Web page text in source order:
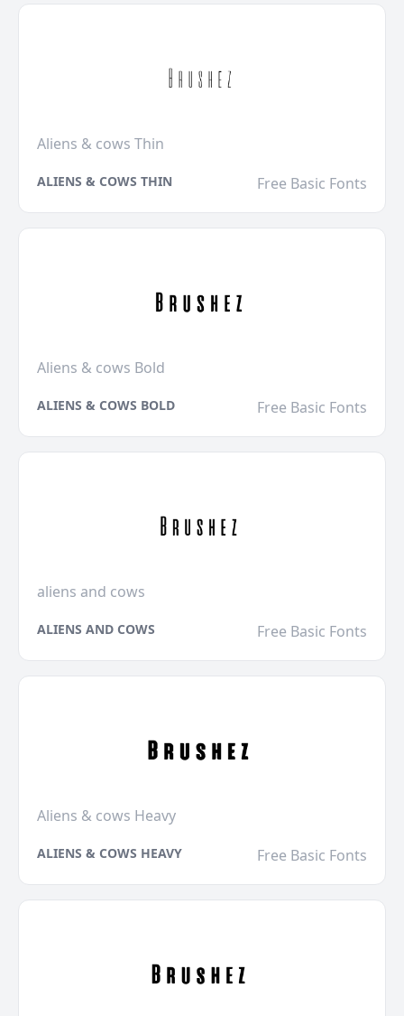
Aliens & cows Thin
ALIENS & COWS THIN Free Basic Fonts
Aliens & cows Bold
ALIENS & COWS BOLD Free Basic Fonts
aliens and cows
ALIENS AND COWS Free Basic Fonts
Aliens & cows Heavy
ALIENS & COWS HEAVY Free Basic Fonts